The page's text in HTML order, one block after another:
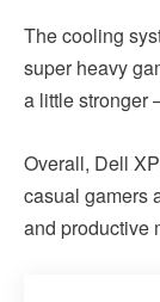
The cooling
super heavy
a little stronger
Overall, Dell
casual gamers
and productive